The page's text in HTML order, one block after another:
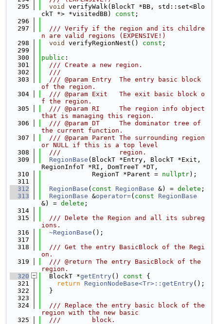
  295
void
verifyWalk(BlockT *BB, std::set<Blo
ckT *> *visitedBB) const ;
  296
  297
  /// Verify if the region and its childre
n are valid regions (EXPENSIVE!)
  298
void verifyRegionNest() const ;
  299
  300
public :
  301
  /// Create a new region.
  302
  ///
  303
  /// @param Entry  The entry basic block
of the region.
  304
  /// @param Exit   The exit basic block o
f the region.
  305
  /// @param RI     The region info object
that is managing this region.
  306
  /// @param DT     The dominator tree of
the current function.
  307
  /// @param Parent The surrounding region
or NULL if this is a top level
  308
  ///               region.
  309
RegionBase (BlockT *Entry, BlockT *Exit,
RegionInfoT *RI, DomTreeT *DT,
  310
             RegionT *Parent =
nullptr);
  311
  312
RegionBase ( const RegionBase &) = delete ;
  313
RegionBase &operator=( const
RegionBase
&) = delete ;
  314
  315
  /// Delete the Region and all its subreg
ions.
  316
~RegionBase ();
  317
  318
  /// Get the entry BasicBlock of the Regi
on.
  319
  /// @return The entry BasicBlock of the
region.
  320
  BlockT *
getEntry() const {
  321
return RegionNodeBase<Tr>::getEntry();
  322
  }
  323
  324
  /// Replace the entry basic block of the
region with the new basic
  325
  ///        block.